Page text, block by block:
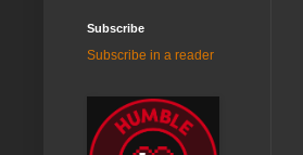
Subscribe
Subscribe in a reader